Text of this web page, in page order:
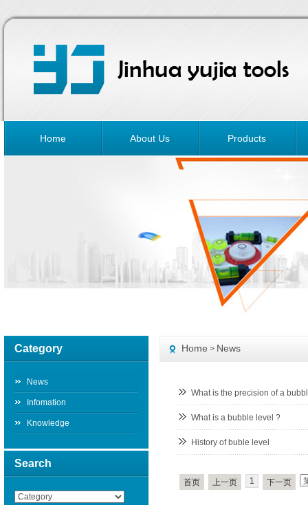
Home About Us Products
Home > News
What is the precision of a
What is a bubble level ?
History of buble level
首页 上一页 1 下一页
Category
News
Infomation
Knowledge
Search